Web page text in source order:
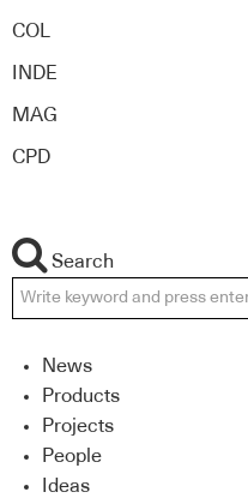
COL
INDE
MAG
CPD
Search
News
Products
Projects
People
Ideas